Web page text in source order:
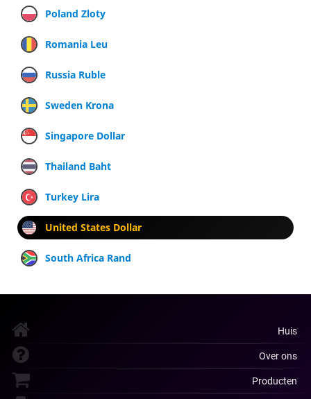
Poland Zloty
Romania Leu
Russia Ruble
Sweden Krona
Singapore Dollar
Thailand Baht
Turkey Lira
United States Dollar
South Africa Rand
Huis
Over ons
Producten